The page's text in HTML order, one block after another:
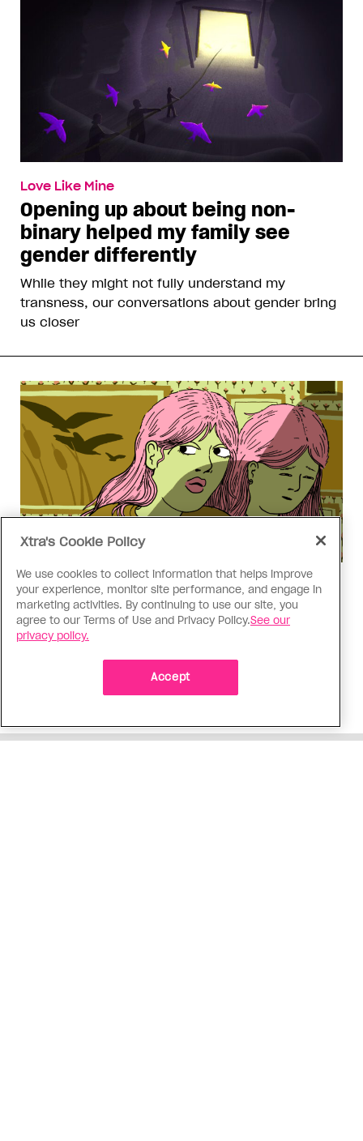
Love Like Mine
Opening up about being non-
binary helped my family see
gender differently
While they might not fully understand my
transness, our conversations about gender bring
us closer
Love Like Mine
I came out to my dad to protect
my queer sibling
As kids, my sibling took heat because I was
sporty and they were nerdy. When we grew up, I
did everything I could to keep them safe
Xtra's Cookie Policy
We use cookies to collect information that helps improve
your experience, monitor site performance, and engage in
marketing activities. By continuing to use our site, you
agree to our Terms of Use and Privacy Policy.See our
privacy policy.
Accept